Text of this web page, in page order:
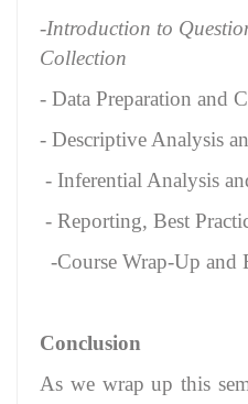
-Introduction to
Collection
- Data Preparation and
- Descriptive Analysis
- Inferential Analysis
- Reporting, Best
-Course Wrap-Up and
Conclusion
As we wrap up this